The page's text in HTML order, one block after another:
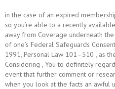
in the case of an expired
so you’re able to a recently
away from Coverage underneath
of one’s Federal Safeguards
1991, Personal Law 101–510 , as
Considering , You to definitely
event that further comment or
when you look at the facts an awful